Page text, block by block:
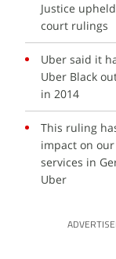
Justice
court rulings
Uber said it
Uber Black
in 2014
This ruling
impact on
services in
Uber